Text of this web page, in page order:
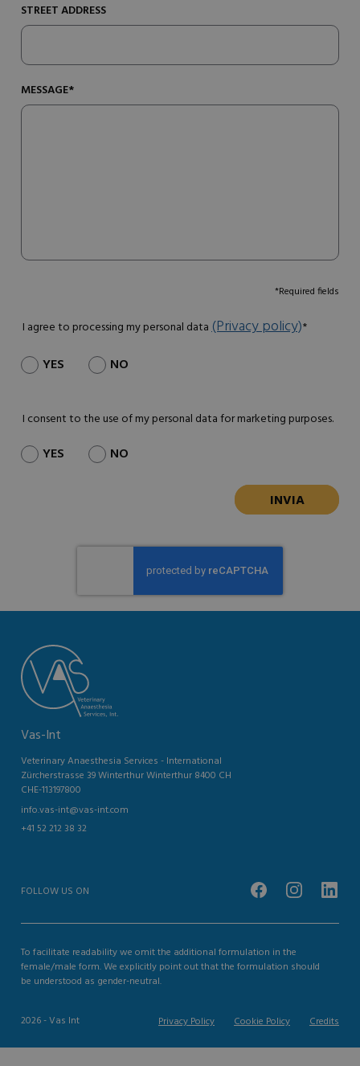
STREET ADDRESS
MESSAGE*
*Required fields
I agree to processing my personal data(Privacy policy)*
YES NO
I consent to the use of my personal data for marketing purposes.
YES NO
Vas-Int
Veterinary Anaesthesia Services - International
Zürcherstrasse 39 Winterthur Winterthur 8400 CH
CHE-113197800
info.vas-int@vas-int.com
+41 52 212 38 32
FOLLOW US ON
To facilitate readability we omit the additional formulation in the
female/male form. We explicitly point out that the formulation should
be understood as gender-neutral.
2026 - Vas Int Privacy Policy Cookie Policy Credits